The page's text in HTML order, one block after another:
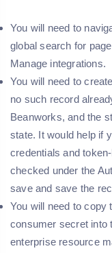
You will need to
global search for
Manage integrations.
You will need to
no such record
Beanworks, and the
state. It would help if
credentials and
checked under the
save and save the
You will need to copy
consumer secret into
enterprise resource